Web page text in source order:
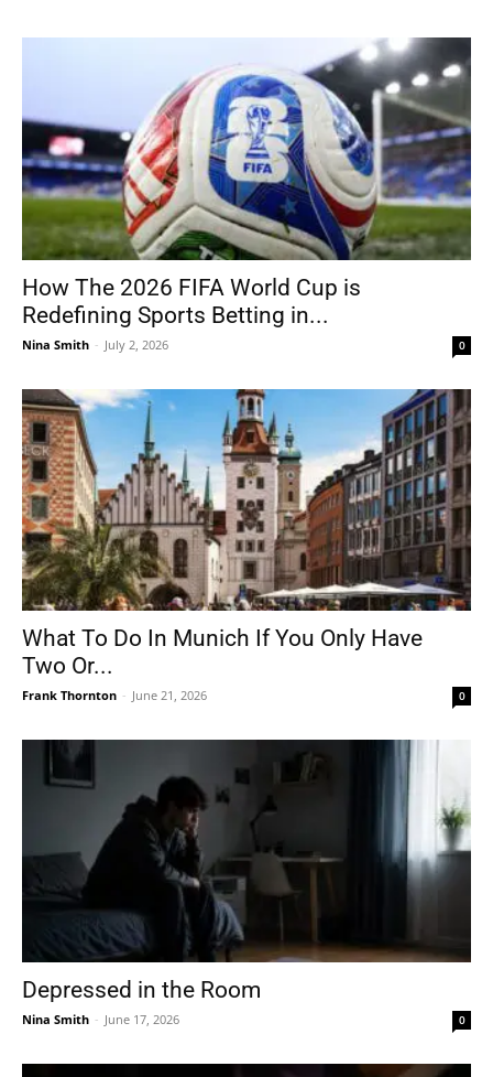
How The 2026 FIFA World Cup is
Redefining Sports Betting in...
Nina Smith - July 2, 2026 0
What To Do In Munich If You Only Have
Two Or...
Frank Thornton - June 21, 2026 0
Depressed in the Room
Nina Smith - June 17, 2026 0